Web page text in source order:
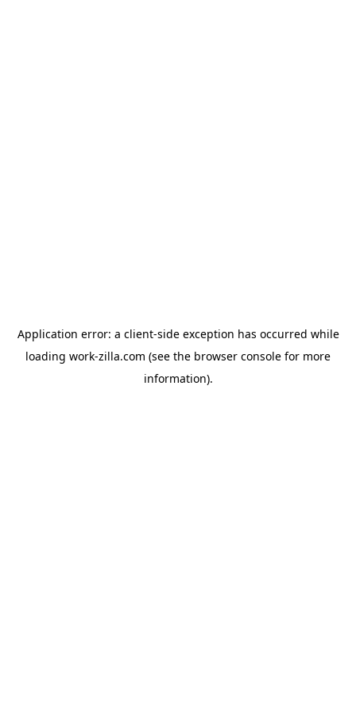
Application error: a client-side exception has occurred while
loading work-zilla.com (see the browser console for more
information).